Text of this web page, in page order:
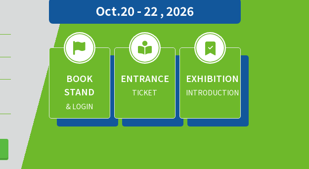
Oct.20 - 22 , 2026
BOOK
STAND
& LOGIN
ENTRANCE
TICKET
EXHIBITION
INTRODUCTION